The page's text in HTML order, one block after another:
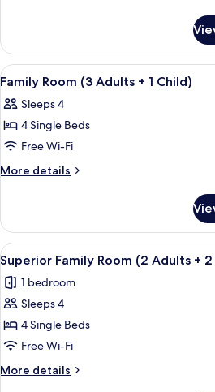
+
2
Children)
Room
(2
Adults
2
Children)
View
all
photos
for
Family
Room
+
Child)
5
Family Room (3 Adults + 1 Child)
Sleeps 4
4 Single Beds
Free Wi-Fi
More details
More
Room
(3
Adults
Child)
View
all
photos
for
Superior
Family
Room
(2
4
Superior Family Room (2 Adults +
1 bedroom
Sleeps 4
4 Single Beds
Free Wi-Fi
More details
More